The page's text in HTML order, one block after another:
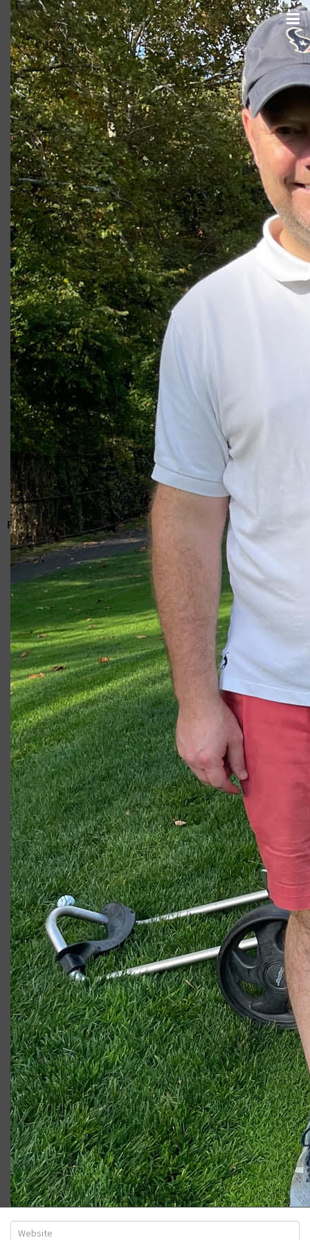
Jay
Giacomo October 27, 2020
Giacomo
RELATED ARTICLES
2023 U.S. Open Golf Championship
Vincent C.
Ryan W.
LEAVE A COMMENT